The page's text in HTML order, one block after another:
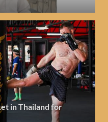
in Thailand for